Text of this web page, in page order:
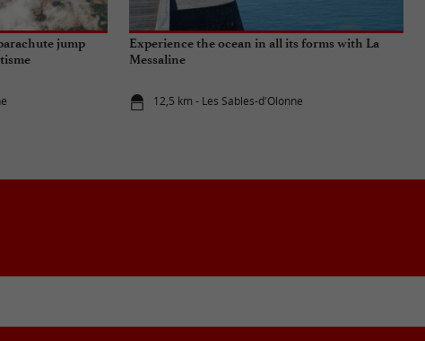
jump
Experience the ocean in all its forms with La
Messaline
12,5 km - Les Sables-d'Olonne